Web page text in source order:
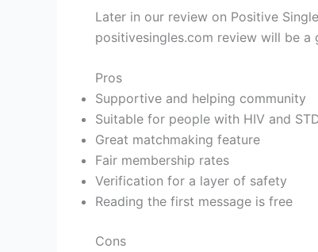
Later in our review on Positive
positivesingles.com review will be
Pros
Supportive and helping community
Suitable for people with HIV and
Great matchmaking feature
Fair membership rates
Verification for a layer of safety
Reading the first message is free
Cons